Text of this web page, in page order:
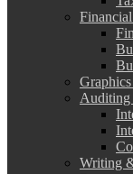
Auditing
Writing